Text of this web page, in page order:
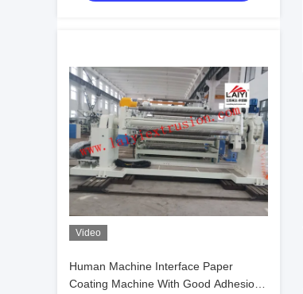
Video
Human Machine Interface Paper
Coating Machine With Good Adhesion